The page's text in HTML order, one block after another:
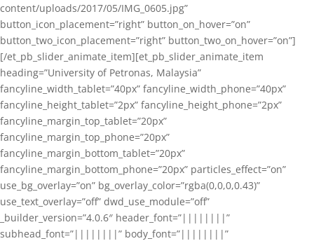
content/uploads/2017/05/IMG_0605.jpg”
button_icon_placement=”right” button_on_hover=”on”
button_two_icon_placement=”right” button_two_on_hover=”on”]
[/et_pb_slider_animate_item][et_pb_slider_animate_item
heading=”University of Petronas, Malaysia”
fancyline_width_tablet=”40px” fancyline_width_phone=”40px”
fancyline_height_tablet=”2px” fancyline_height_phone=”2px”
fancyline_margin_top_tablet=”20px”
fancyline_margin_top_phone=”20px”
fancyline_margin_bottom_tablet=”20px”
fancyline_margin_bottom_phone=”20px” particles_effect=”on”
use_bg_overlay=”on” bg_overlay_color=”rgba(0,0,0,0.43)”
use_text_overlay=”off” dwd_use_module=”off”
_builder_version=”4.0.6″ header_font=”||||||||”
subhead_font=”||||||||” body_font=”||||||||”